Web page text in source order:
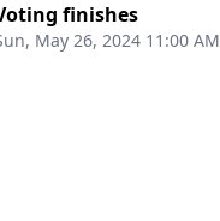
finishes
May 26, 2024 11:00 AM